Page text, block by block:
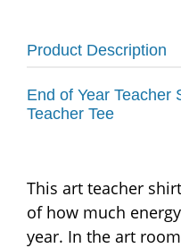
Product Description
End of Year Teacher
Teacher Tee
This art teacher
of how much
year. In the art